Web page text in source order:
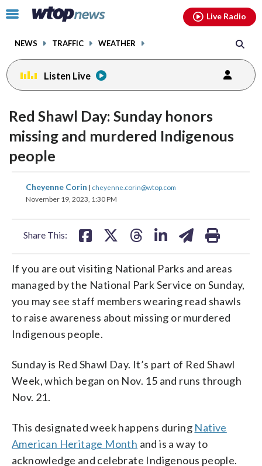
Click
toggle
menu.
NEWS TRAFFIC WEATHER
Live Radio
Listen Live
Red Shawl Day: Sunday honors
missing and murdered Indigenous
people
Cheyenne Corin | cheyenne.corin@wtop.com
November 19, 2023, 1:30 PM
Share This:
share
on
share
on
share
If you are out visiting National Parks and areas
managed by the National Park Service on Sunday,
you may see staff members wearing read shawls
to raise awareness about missing or murdered
Indigenous people.
Sunday is Red Shawl Day. It’s part of Red Shawl
Week, which began on Nov. 15 and runs through
Nov. 21.
This designated week happens during Native
American Heritage Month and is a way to
acknowledge and celebrate Indigenous people.
facebookinstagram youtubethreads